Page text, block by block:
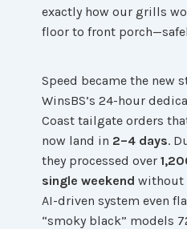
exactly how our grills
floor to front
Speed became the new
WinsBS’s 24-hour
Coast tailgate orders
now land in 2–4 days.
they processed over
single weekend without
AI-driven system even
“smoky black” models